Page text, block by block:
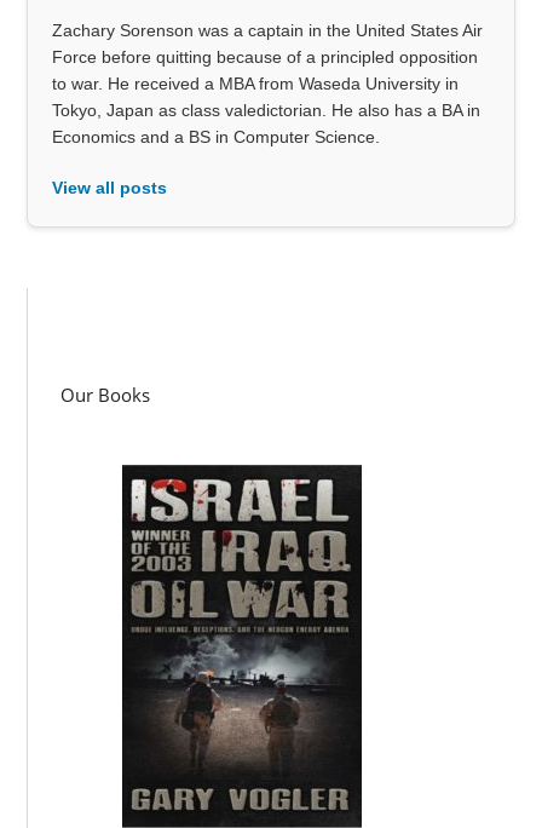
Zachary Sorenson was a captain in the United States Air
Force before quitting because of a principled opposition
to war. He received a MBA from Waseda University in
Tokyo, Japan as class valedictorian. He also has a BA in
Economics and a BS in Computer Science.
View all posts
Our Books